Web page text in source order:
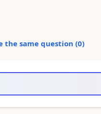
the same question (0)